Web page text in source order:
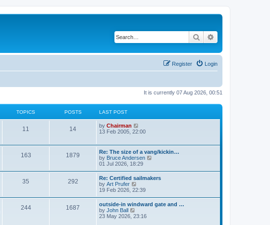
Search
Login
Register
It is currently 07 Aug 2026, 00:51
TOPICS POSTS LAST POST
11 14 by Chairman
i
h
e
l
a
t
s
t
p
o
s
t
13 Feb 2005, 22:00
163 1879
Re: The size of a vang/kickin…
by Bruce Andersen
t
l
a
01 Jul 2026, 18:29
35 292
Re: Certified sailmakers
by Art Prufer
i
w
t
h
e
19 Feb 2026, 22:39
244 1687
outside-in windward gate and …
by John Ball
i
23 May 2026, 23:16